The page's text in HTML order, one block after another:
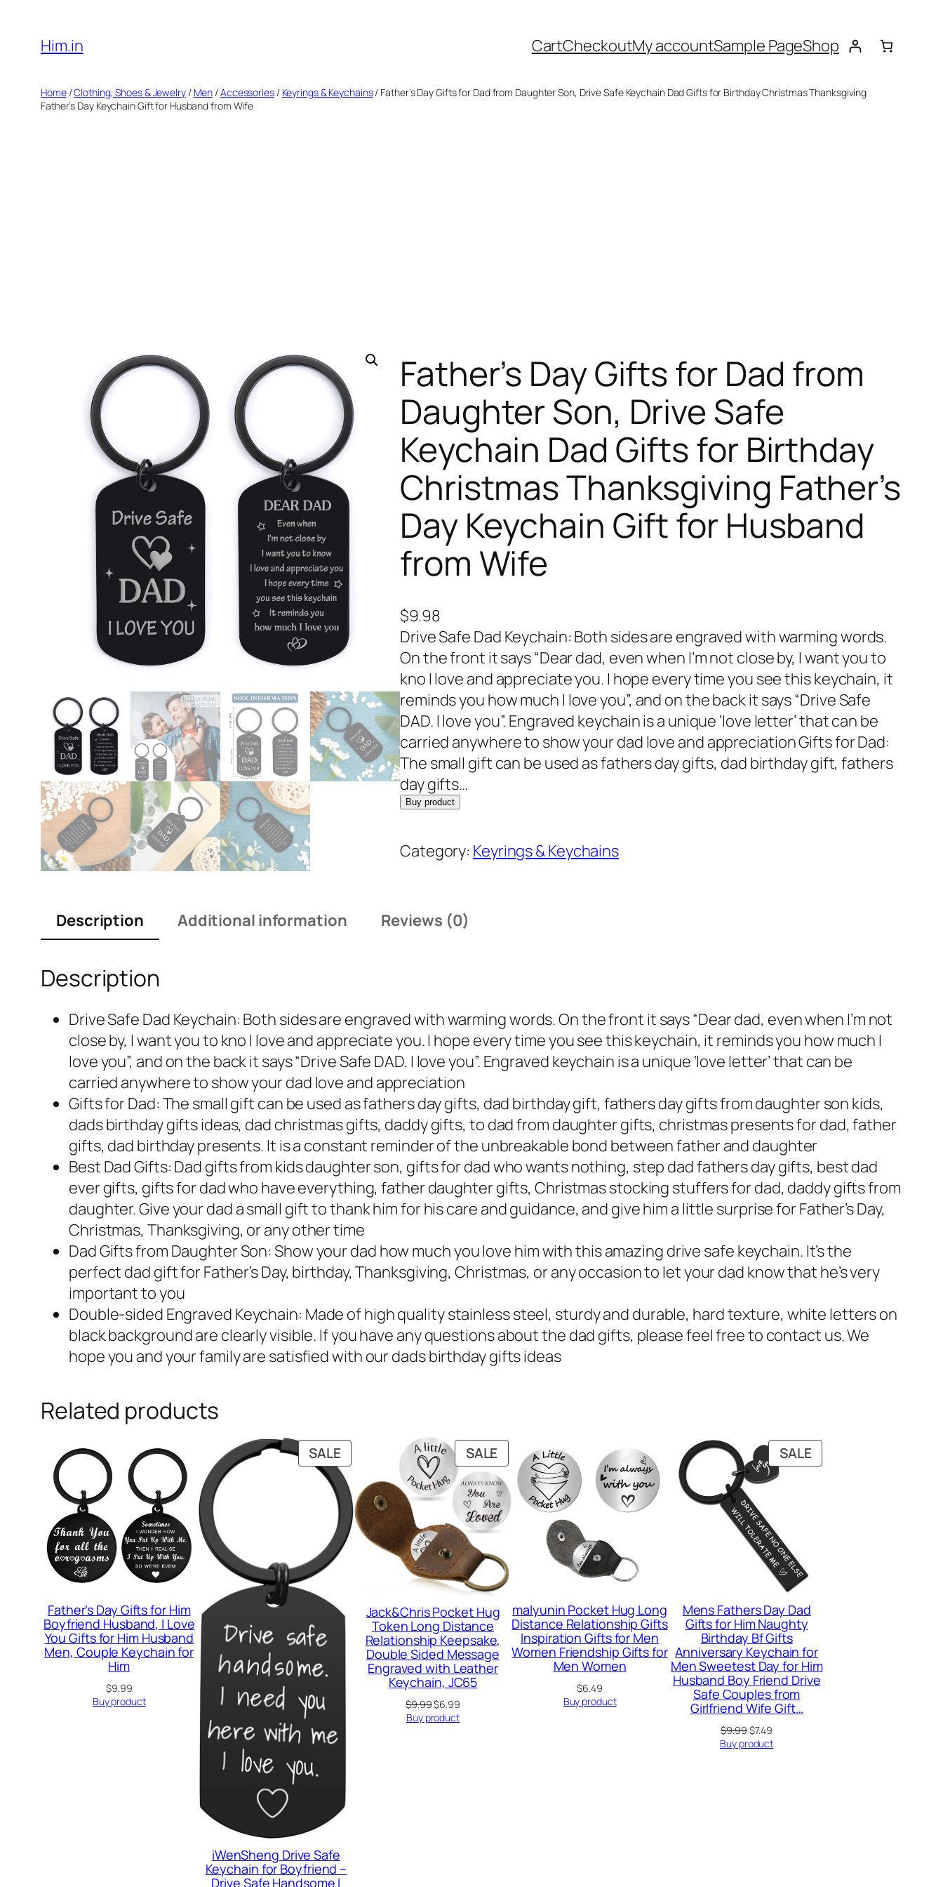
content
Him.in CartCheckoutMy accountSample PageShop
Home/Clothing, Shoes & Jewelry/ Men /Accessories/ Keyrings & Keychains/ Father’s Day Gifts for Dad from Daughter Son, Drive Safe Keychain Dad Gifts for Birthday Christmas Thanksgiving
Father’s Day Keychain Gift for Husband from Wife
Father’s Day Gifts for Dad from
Daughter Son, Drive Safe
Keychain Dad Gifts for Birthday
Christmas Thanksgiving Father’s
Day Keychain Gift for Husband
from Wife
$9.98
Drive Safe Dad Keychain: Both sides are engraved with warming words.
On the front it says “Dear dad, even when I’m not close by, I want you to
kno I love and appreciate you. I hope every time you see this keychain, it
reminds you how much I love you”, and on the back it says “Drive Safe
DAD. I love you”. Engraved keychain is a unique ‘love letter’ that can be
carried anywhere to show your dad love and appreciation Gifts for Dad:
The small gift can be used as fathers day gifts, dad birthday gift, fathers
day gifts…
Buy product
Category: Keyrings & Keychains
Description Additional information Reviews (0)
Description
Drive Safe Dad Keychain: Both sides are engraved with warming words. On the front it says “Dear dad, even when I’m not
close by, I want you to kno I love and appreciate you. I hope every time you see this keychain, it reminds you how much I
love you”, and on the back it says “Drive Safe DAD. I love you”. Engraved keychain is a unique ‘love letter’ that can be
carried anywhere to show your dad love and appreciation
Gifts for Dad: The small gift can be used as fathers day gifts, dad birthday gift, fathers day gifts from daughter son kids,
dads birthday gifts ideas, dad christmas gifts, daddy gifts, to dad from daughter gifts, christmas presents for dad, father
gifts, dad birthday presents. It is a constant reminder of the unbreakable bond between father and daughter
Best Dad Gifts: Dad gifts from kids daughter son, gifts for dad who wants nothing, step dad fathers day gifts, best dad
ever gifts, gifts for dad who have everything, father daughter gifts, Christmas stocking stuffers for dad, daddy gifts from
daughter. Give your dad a small gift to thank him for his care and guidance, and give him a little surprise for Father’s Day,
Christmas, Thanksgiving, or any other time
Dad Gifts from Daughter Son: Show your dad how much you love him with this amazing drive safe keychain. It’s the
perfect dad gift for Father’s Day, birthday, Thanksgiving, Christmas, or any occasion to let your dad know that he’s very
important to you
Double-sided Engraved Keychain: Made of high quality stainless steel, sturdy and durable, hard texture, white letters on
black background are clearly visible. If you have any questions about the dad gifts, please feel free to contact us. We
hope you and your family are satisfied with our dads birthday gifts ideas
Related products
Father’s Day Gifts for Him
Boyfriend Husband, I Love
You Gifts for Him Husband
Men, Couple Keychain for
Him
$9.99
Buy product
SALEPRODUCT
ON
SALE
iWenSheng Drive Safe
Keychain for Boyfriend –
Drive Safe Handsome I
SALEPRODUCT
ON
SALE
Jack&Chris Pocket Hug
Token Long Distance
Relationship Keepsake,
Double Sided Message
Engraved with Leather
Keychain, JC65
$9.99Original
price
$6.99Current
price
Buy product
malyunin Pocket Hug Long
Distance Relationship Gifts
Inspiration Gifts for Men
Women Friendship Gifts for
Men Women
$6.49
Buy product
SALEPRODUCT
ON
Mens Fathers Day Dad
Gifts for Him Naughty
Birthday Bf Gifts
Anniversary Keychain for
Men Sweetest Day for Him
Husband Boy Friend Drive
Safe Couples from
Girlfriend Wife Gift…
$9.99Original
price
$7.49
price
Buy product